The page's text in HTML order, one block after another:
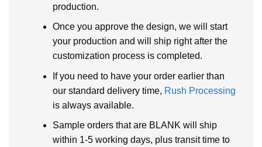
production.
Once you approve the design, we will start
your production and will ship right after the
customization process is completed.
If you need to have your order earlier than
our standard delivery time, Rush Processing
is always available.
Sample orders that are BLANK will ship
within 1-5 working days, plus transit time to